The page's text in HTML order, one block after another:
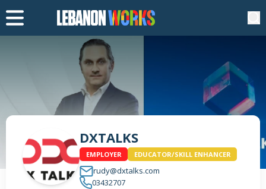
DXTALKS
EMPLOYER EDUCATOR/SKILL ENHANCER
rudy@dxtalks.com
03432707